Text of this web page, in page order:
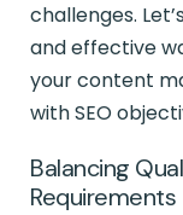
challenges.
and effective
your content
with SEO
Balancing
Requirements